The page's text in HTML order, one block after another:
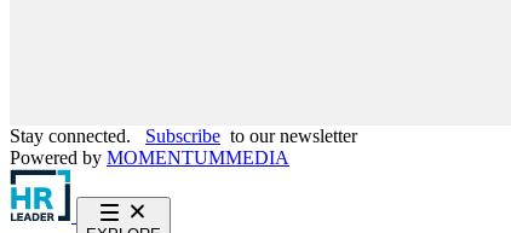
Stay connected. Subscribe to our newsletter
Powered by MOMENTUMMEDIA